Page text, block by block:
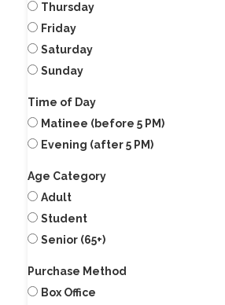
Thursday
Friday
Saturday
Sunday
Time of Day
Matinee (before 5 PM)
Evening (after 5 PM)
Age Category
Adult
Student
Senior (65+)
Purchase Method
Box Office